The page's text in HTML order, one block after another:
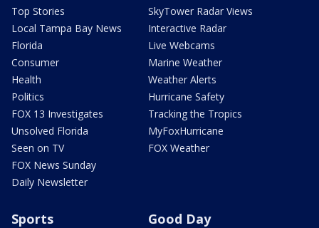
Top Stories
Local Tampa Bay News
Florida
Consumer
Health
Politics
FOX 13 Investigates
Unsolved Florida
Seen on TV
FOX News Sunday
Daily Newsletter
SkyTower Radar Views
Interactive Radar
Live Webcams
Marine Weather
Weather Alerts
Hurricane Safety
Tracking the Tropics
MyFoxHurricane
FOX Weather
Sports Good Day